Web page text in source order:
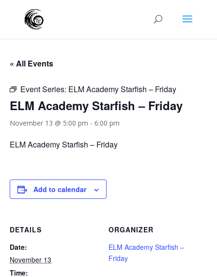
« All Events
Event Series: ELM Academy Starfish – Friday
ELM Academy Starfish – Friday
November 13 @ 5:00 pm - 6:00 pm
ELM Academy Starfish – Friday
Add to calendar
DETAILS
Date:
November 13
Time:
ORGANIZER
ELM Academy Starfish –
Friday